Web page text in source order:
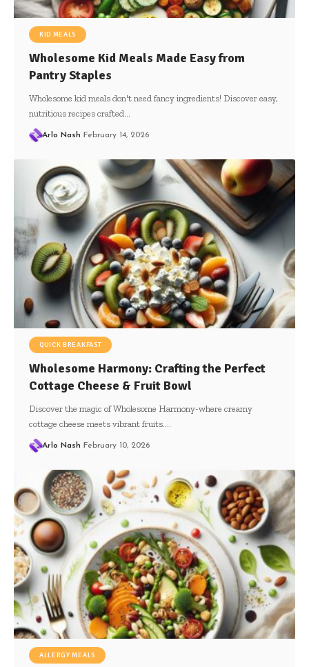
KID MEALS
Wholesome Kid Meals Made Easy from
Pantry Staples
Wholesome kid meals don't need fancy ingredients! Discover easy,
nutritious recipes crafted…
Arlo Nash February 14, 2026
QUICK BREAKFAST
Wholesome Harmony: Crafting the Perfect
Cottage Cheese & Fruit Bowl
Discover the magic of Wholesome Harmony-where creamy
cottage cheese meets vibrant fruits.…
Arlo Nash February 10, 2026
ALLERGY MEALS